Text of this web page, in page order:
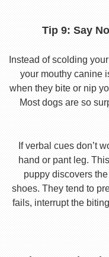
Tip 9: Say
Instead of scolding
your mouthy canine
when they bite or nip
Most dogs are so
If verbal cues don’t
hand or pant leg.
puppy discovers
shoes. They tend to
fails, interrupt the